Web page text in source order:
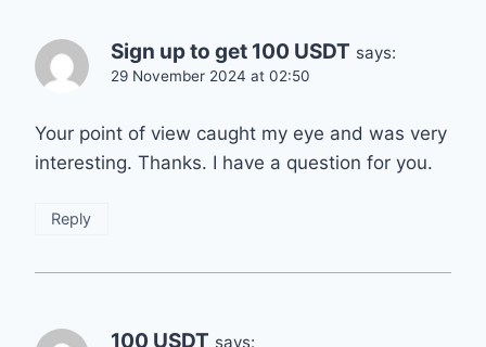
Sign up to get 100 USDT says:
29 November 2024 at 02:50
Your point of view caught my eye and was very
interesting. Thanks. I have a question for you.
Reply
100 USDT says: